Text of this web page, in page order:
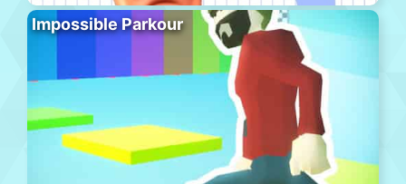
Impossible Parkour